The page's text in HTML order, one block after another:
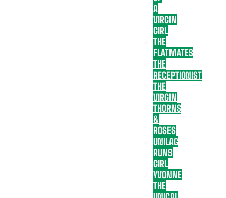
A
VIRGIN
GIRL
THE
FLATMATES
THE
RECEPTIONIST
THE
VIRGIN
THORNS
&
ROSES
UNILAG
RUNS
GIRL
YVONNE
THE